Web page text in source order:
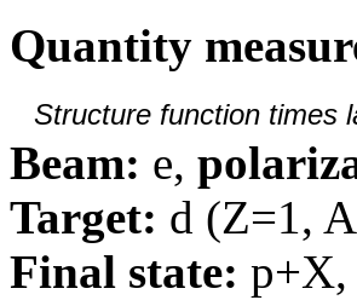
Quantity
Structure function times
Beam: e,
Target: d (Z=1,
Final state: p+X,